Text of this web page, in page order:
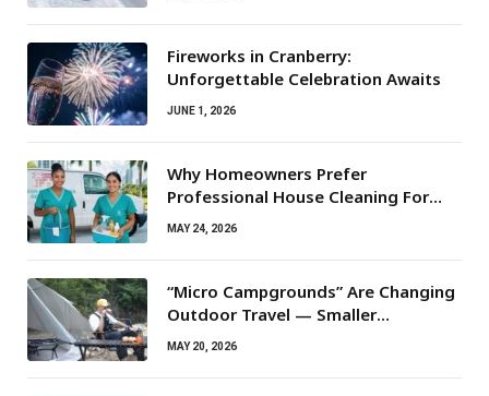
Fireworks in Cranberry:
Unforgettable Celebration Awaits
JUNE 1, 2026
Why Homeowners Prefer
Professional House Cleaning For
Routine Maintenance Needs
MAY 24, 2026
“Micro Campgrounds” Are Changing
Outdoor Travel — Smaller
Campsites, Bigger Experiences
MAY 20, 2026